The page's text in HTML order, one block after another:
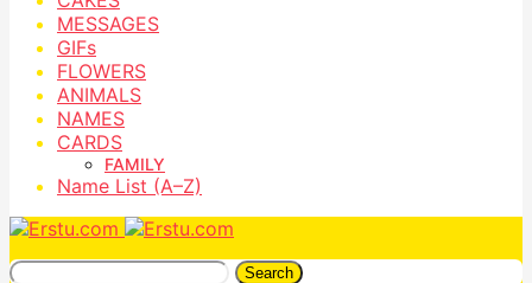
MESSAGES
GIFs
FLOWERS
ANIMALS
NAMES
CARDS
FAMILY
Name List (A–Z)
Search